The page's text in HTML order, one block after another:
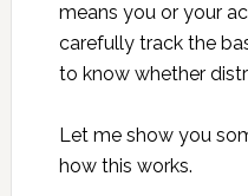
means you or your
carefully track the
to know whether
Let me show you
how this works.